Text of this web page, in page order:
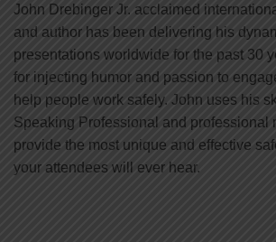
John Drebinger Jr. acclaimed
and author has been delivering his
presentations worldwide for the past 30
for injecting humor and passion to
help people work safely. John uses his
Speaking Professional and professional
provide the most unique and effective
your attendees will ever hear.